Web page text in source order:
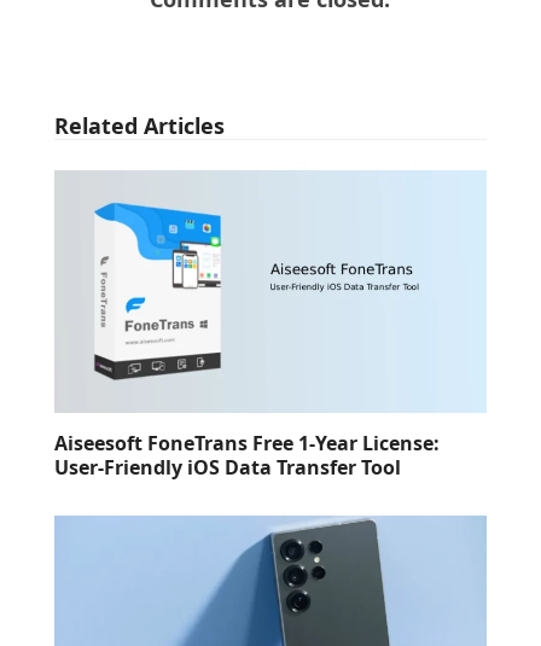
Related Articles
Aiseesoft FoneTrans Free 1-Year License:
User-Friendly iOS Data Transfer Tool